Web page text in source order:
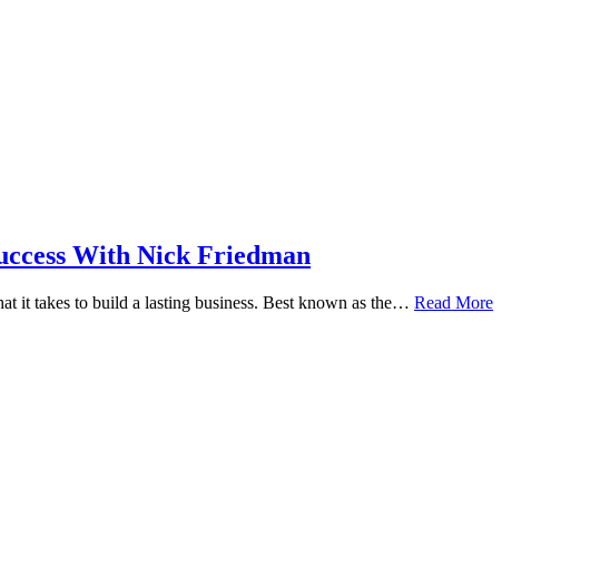
With Nick Friedman
it takes to build a lasting business. Best known as the… Read More